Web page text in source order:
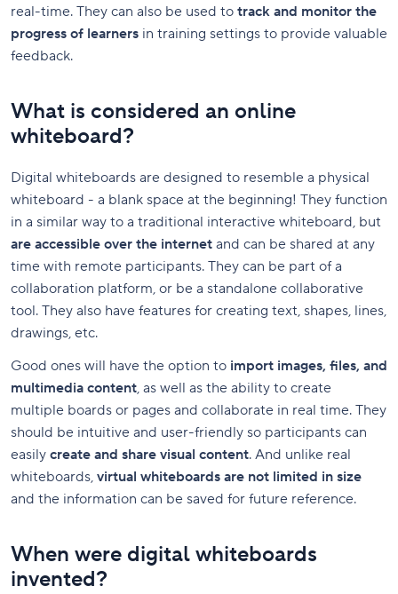
real-time. They can also be used to track and monitor the
progress of learners in training settings to provide valuable
feedback.
What is considered an online
whiteboard?
Digital whiteboards are designed to resemble a physical
whiteboard - a blank space at the beginning! They function
in a similar way to a traditional interactive whiteboard, but
are accessible over the internet and can be shared at any
time with remote participants. They can be part of a
collaboration platform, or be a standalone collaborative
tool. They also have features for creating text, shapes, lines,
drawings, etc.
Good ones will have the option to import images, files, and
multimedia content, as well as the ability to create
multiple boards or pages and collaborate in real time. They
should be intuitive and user-friendly so participants can
easily create and share visual content. And unlike real
whiteboards, virtual whiteboards are not limited in size
and the information can be saved for future reference.
When were digital whiteboards
invented?